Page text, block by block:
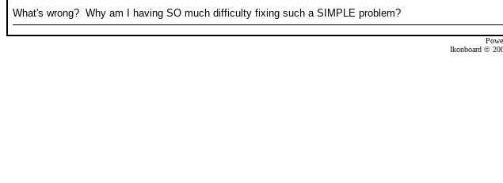
What's wrong? Why am I having SO much difficulty fixing such a SIMPLE problem?
Ikonboard ©